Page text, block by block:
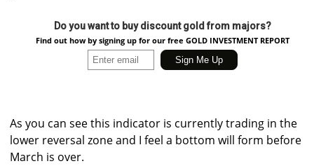
Do you want to buy discount gold from majors?
Find out how by signing up for our free GOLD INVESTMENT REPORT
As you can see this indicator is currently trading in the
lower reversal zone and I feel a bottom will form before
March is over.